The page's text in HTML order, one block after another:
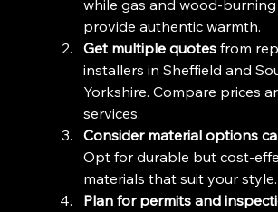
while gas and wood-
provide authentic warmth.
Get multiple quotes from
installers in Sheffield and
Yorkshire. Compare prices
services.
Consider material options
Opt for durable but cost-
materials that suit your style.
Plan for permits and